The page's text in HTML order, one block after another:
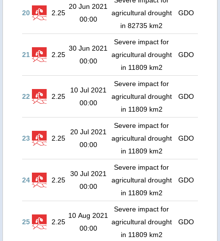
20 2.25
20 Jun 2021
00:00
agricultural drought
in 82735 km2
GDO
21 2.25
30 Jun 2021
00:00
Severe impact for
agricultural drought
in 11809 km2
GDO
22 2.25
10 Jul 2021
00:00
Severe impact for
agricultural drought
in 11809 km2
GDO
23 2.25
20 Jul 2021
00:00
Severe impact for
agricultural drought
in 11809 km2
GDO
24 2.25
30 Jul 2021
00:00
Severe impact for
agricultural drought
in 11809 km2
GDO
25 2.25
10 Aug 2021
00:00
Severe impact for
agricultural drought
in 11809 km2
GDO